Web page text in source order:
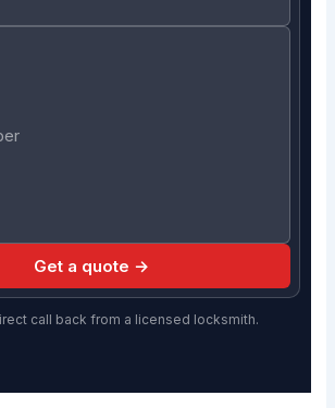
Get a quote →
call back from a licensed locksmith.